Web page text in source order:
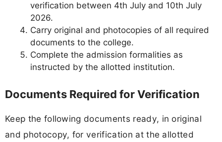
verification between 4th July and 10th July
2026.
Carry original and photocopies of all required
documents to the college.
Complete the admission formalities as
instructed by the allotted institution.
Documents Required for Verification
Keep the following documents ready, in original
and photocopy, for verification at the allotted